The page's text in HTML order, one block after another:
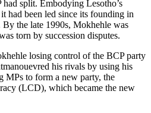
split. Embodying Lesotho’s
had been led since its founding in
the late 1990s, Mokhehle was
torn by succession disputes.
losing control of the BCP party
his rivals by using his
MPs to form a new party, the
(LCD), which became the new